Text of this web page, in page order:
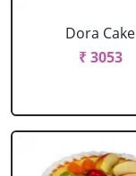
Dora Cake
₹ 3053